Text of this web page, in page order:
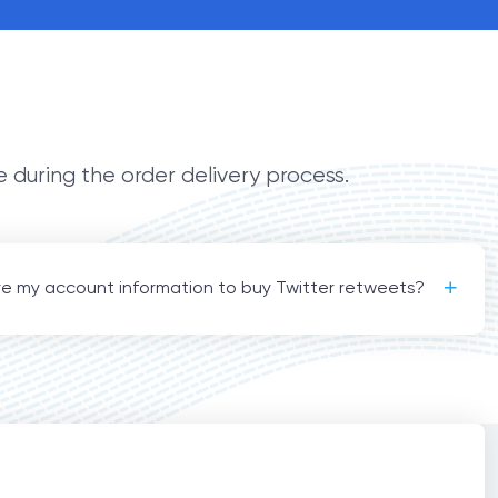
during the order delivery process.
my account information to buy Twitter retweets?